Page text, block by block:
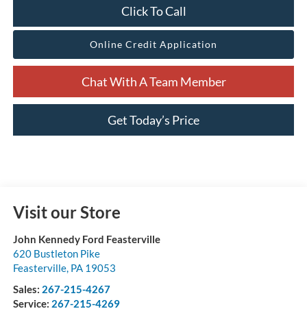
Click To Call
Online Credit Application
Chat With A Team Member
Get Today’s Price
Visit our Store
John Kennedy Ford Feasterville
620 Bustleton Pike
Feasterville, PA 19053
Sales: 267-215-4267
Service: 267-215-4269